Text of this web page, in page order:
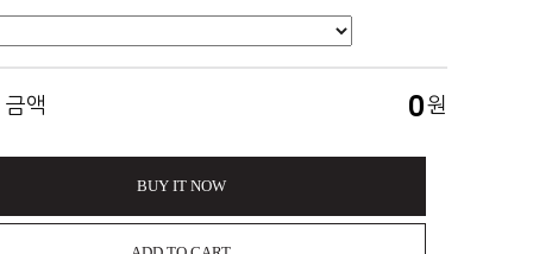
금액 0원
BUY IT NOW